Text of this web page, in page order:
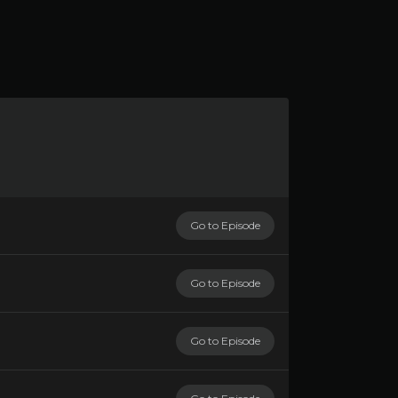
Go to Episode
Go to Episode
Go to Episode